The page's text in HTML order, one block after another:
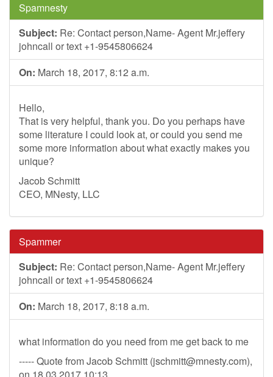
Spamnesty
Subject: Re: Contact person,Name- Agent Mr.jeffery
johncall or text +1-9545806624
On: March 18, 2017, 8:12 a.m.
Hello,
That is very helpful, thank you. Do you perhaps have
some literature I could look at, or could you send me
some more information about what exactly makes you
unique?
Jacob Schmitt
CEO, MNesty, LLC
Spammer
Subject: Re: Contact person,Name- Agent Mr.jeffery
johncall or text +1-9545806624
On: March 18, 2017, 8:18 a.m.
what information do you need from me get back to me
----- Quote from Jacob Schmitt (jschmitt@mnesty.com),